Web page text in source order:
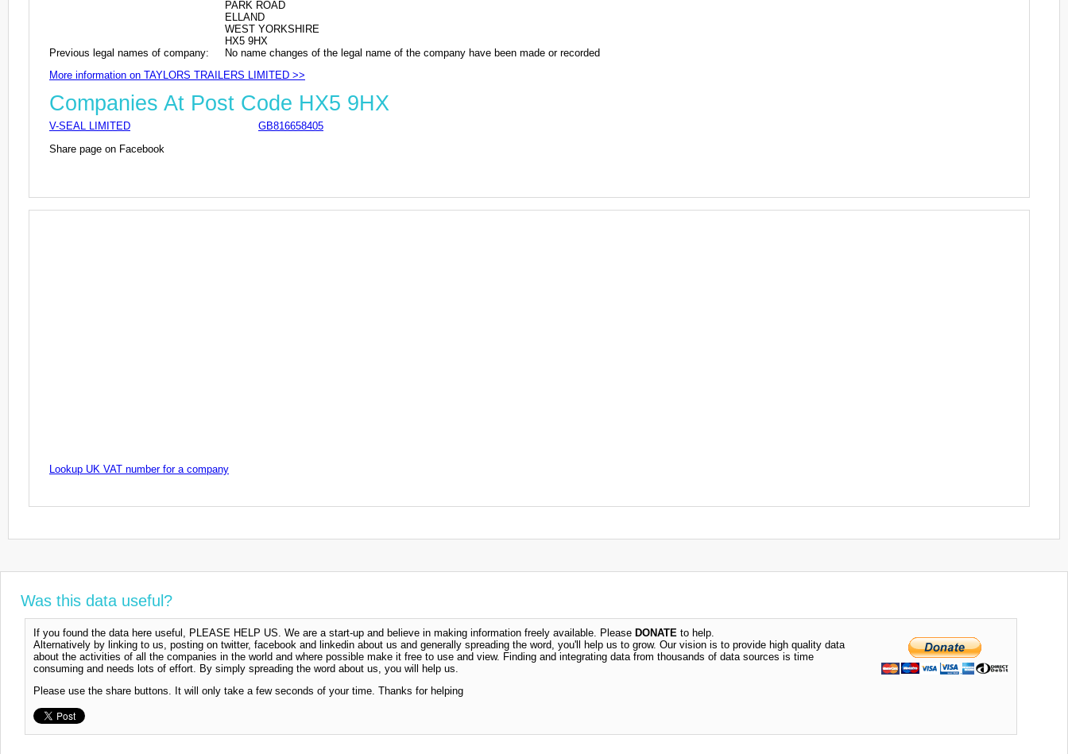
PARK ROAD
ELLAND
WEST YORKSHIRE
HX5 9HX
Previous legal names of company:
No name changes of the legal name of the company have been made or recorded
More information on TAYLORS TRAILERS LIMITED >>
Companies At Post Code HX5 9HX
V-SEAL LIMITED
GB816658405
Share page on Facebook
Lookup UK VAT number for a company
Was this data useful?
If you found the data here useful, PLEASE HELP US. We are a start-up and believe in making information freely available. Please DONATE to help.
Alternatively by linking to us, posting on twitter, facebook and linkedin about us and generally spreading the word, you'll help us to grow. Our vision is to provide high quality data
about the activities of all the companies in the world and where possible make it free to use and view. Finding and integrating data from thousands of data sources is time
consuming and needs lots of effort. By simply spreading the word about us, you will help us.
Please use the share buttons. It will only take a few seconds of your time. Thanks for helping